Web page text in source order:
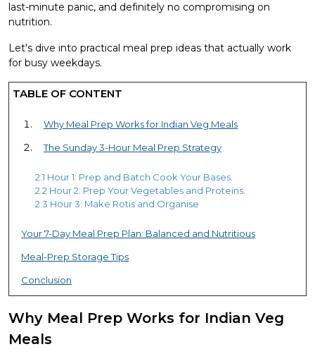
last-minute panic, and definitely no compromising on
nutrition.
Let's dive into practical meal prep ideas that actually work
for busy weekdays.
TABLE OF CONTENT
Why Meal Prep Works for Indian Veg Meals
The Sunday 3-Hour Meal Prep Strategy
2.1 Hour 1: Prep and Batch Cook Your Bases.
2.2 Hour 2: Prep Your Vegetables and Proteins.
2.3 Hour 3: Make Rotis and Organise
Your 7-Day Meal Prep Plan: Balanced and Nutritious
Meal-Prep Storage Tips
Conclusion
Why Meal Prep Works for Indian Veg
Meals